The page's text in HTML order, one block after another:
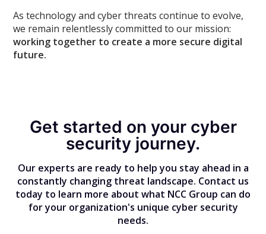
As technology and cyber threats continue to evolve,
we remain relentlessly committed to our mission:
working together to create a more secure digital
future.
Get started on your cyber
security journey.
Our experts are ready to help you stay ahead in a
constantly changing threat landscape. Contact us
today to learn more about what NCC Group can do
for your organization's unique cyber security
needs.